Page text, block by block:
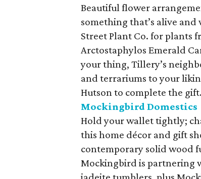
Beautiful flower
something that’s alive
Street Plant Co. for plants
Arctostaphylos Emerald
your thing, Tillery’s
and terrariums to your
Hutson to complete the gift.
Mockingbird Domestics
Hold your wallet tightly;
this home décor and gift
contemporary solid wood
Mockingbird is partnering